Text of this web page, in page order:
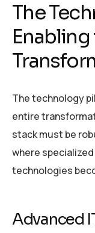
The
The technology
entire
stack must be
where
technologies
Advanced